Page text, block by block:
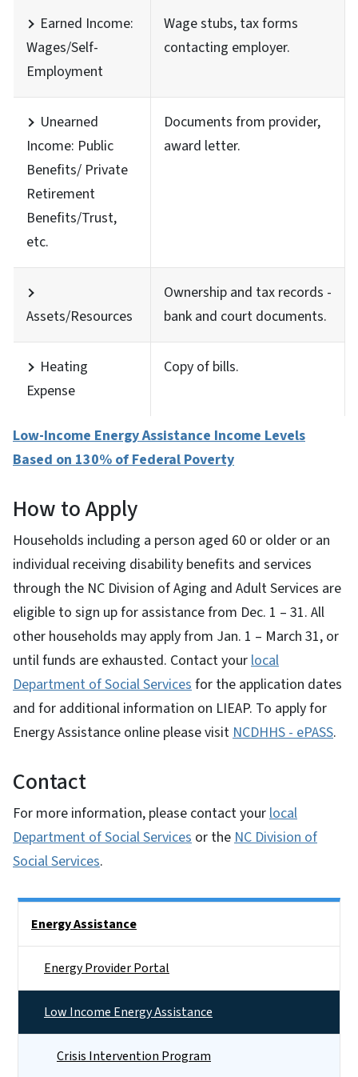
Earned Income:
Wages/Self-
Employment
Wage stubs, tax forms
contacting employer.
Unearned
Income: Public
Benefits/ Private
Retirement
Benefits/Trust,
etc.
Documents from provider,
award letter.
Assets/Resources
Ownership and tax records -
bank and court documents.
Heating
Expense
Copy of bills.
Low-Income Energy Assistance Income Levels
Based on 130% of Federal Poverty
How to Apply
Households including a person aged 60 or older or an
individual receiving disability benefits and services
through the NC Division of Aging and Adult Services are
eligible to sign up for assistance from Dec. 1 – 31. All
other households may apply from Jan. 1 – March 31, or
until funds are exhausted. Contact your local
Department of Social Services for the application dates
and for additional information on LIEAP. To apply for
Energy Assistance online please visit NCDHHS - ePASS.
Contact
For more information, please contact your local
Department of Social Services or the NC Division of
Social Services.
Energy Assistance
Energy Provider Portal
Low Income Energy Assistance
Crisis Intervention Program